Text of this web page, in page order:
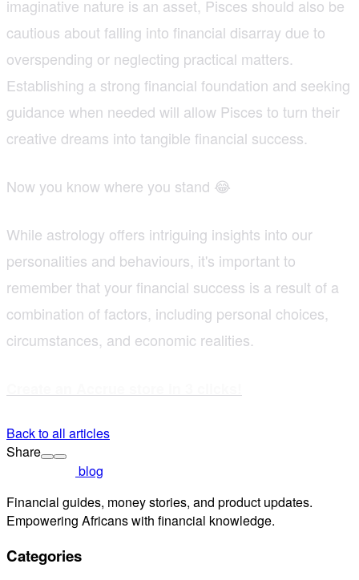
imaginative nature is an asset, Pisces should also be
cautious about falling into financial disarray due to
overspending or neglecting practical matters.
Establishing a strong financial foundation and seeking
guidance when needed will allow Pisces to turn their
creative dreams into tangible financial success.
Now you know where you stand 😂
While astrology offers intriguing insights into our
personalities and behaviours, it's important to
remember that your financial success is a result of a
combination of factors, including personal choices,
circumstances, and economic realities.
Back to all articles
Share
blog
Financial guides, money stories, and product updates.
Empowering Africans with financial knowledge.
Categories